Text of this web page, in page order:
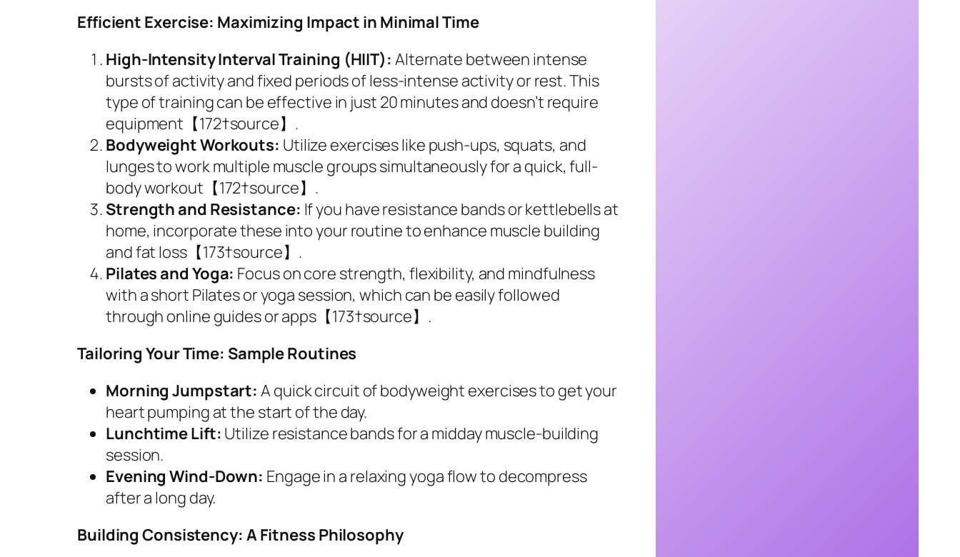
Efficient Exercise: Maximizing Impact in Minimal Time
High-Intensity Interval Training (HIIT): Alternate between intense
bursts of activity and fixed periods of less-intense activity or rest. This
type of training can be effective in just 20 minutes and doesn’t require
equipment【172†source】.
Bodyweight Workouts: Utilize exercises like push-ups, squats, and
lunges to work multiple muscle groups simultaneously for a quick, full-
body workout【172†source】.
Strength and Resistance: If you have resistance bands or kettlebells at
home, incorporate these into your routine to enhance muscle building
and fat loss【173†source】.
Pilates and Yoga: Focus on core strength, flexibility, and mindfulness
with a short Pilates or yoga session, which can be easily followed
through online guides or apps【173†source】.
Tailoring Your Time: Sample Routines
Morning Jumpstart: A quick circuit of bodyweight exercises to get your
heart pumping at the start of the day.
Lunchtime Lift: Utilize resistance bands for a midday muscle-building
session.
Evening Wind-Down: Engage in a relaxing yoga flow to decompress
after a long day.
Building Consistency: A Fitness Philosophy